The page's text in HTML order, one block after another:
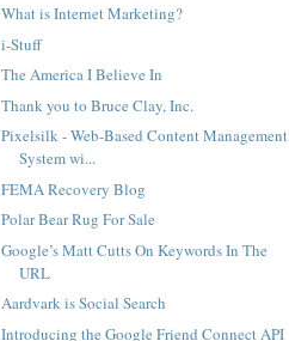
What is Internet Marketing?
i-Stuff
The America I Believe In
Thank you to Bruce Clay, Inc.
Pixelsilk - Web-Based Content Management
System wi...
FEMA Recovery Blog
Polar Bear Rug For Sale
Google’s Matt Cutts On Keywords In The
URL
Aardvark is Social Search
Introducing the Google Friend Connect API